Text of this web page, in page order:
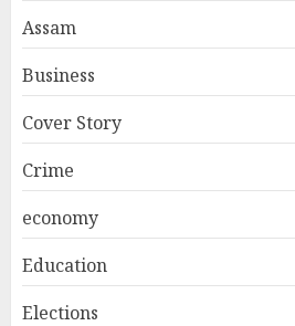
Assam
Business
Cover Story
Crime
economy
Education
Elections